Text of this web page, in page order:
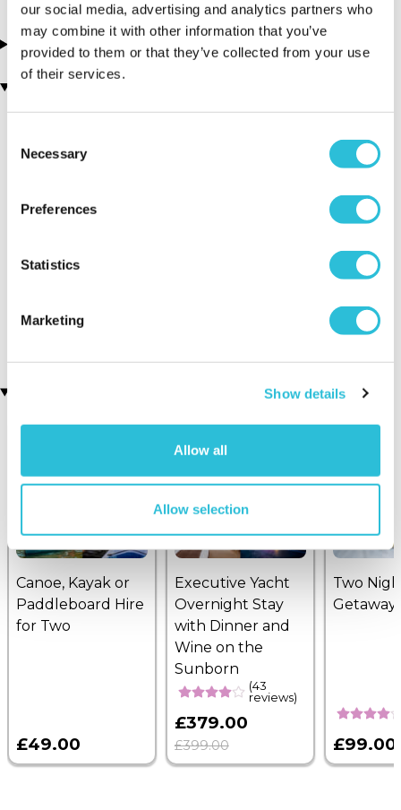
our social media, advertising and analytics partners who
may combine it with other information that you’ve
provided to them or that they’ve collected from your use
of their services.
Selection
Necessary
Preferences
Statistics
Marketing
Show details
Allow all
Allow selection
About this experience
Helicopter Buzz for Two
Canoe, Kayak or
Paddleboard Hire
for Two
£49.00
Executive Yacht
Overnight Stay
with Dinner and
Wine on the
Sunborn
(43
reviews)
£379.00
£399.00
Two
Getaway
£99.00